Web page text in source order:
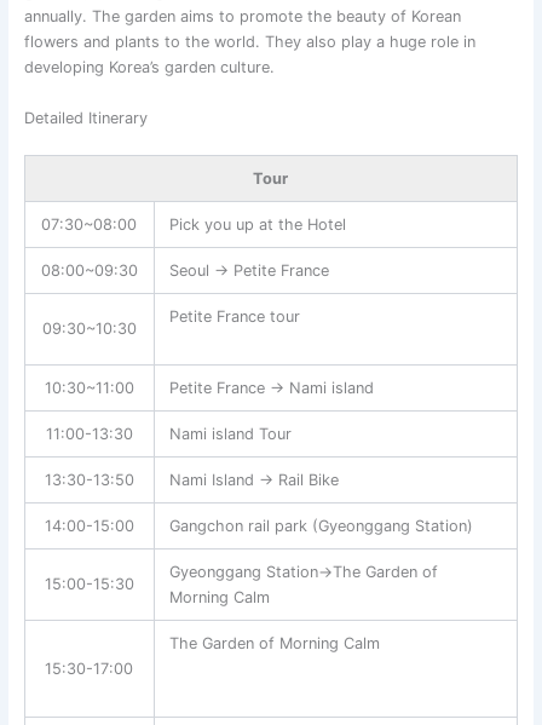
annually. The garden aims to promote the beauty of Korean
flowers and plants to the world. They also play a huge role in
developing Korea’s garden culture.
Detailed Itinerary
Tour
07:30~08:00 Pick you up at the Hotel
08:00~09:30 Seoul → Petite France
09:30~10:30
Petite France tour
10:30~11:00 Petite France → Nami island
11:00-13:30 Nami island Tour
13:30-13:50 Nami Island → Rail Bike
14:00-15:00 Gangchon rail park (Gyeonggang Station)
15:00-15:30
Gyeonggang Station→The Garden of
Morning Calm
15:30-17:00
The Garden of Morning Calm